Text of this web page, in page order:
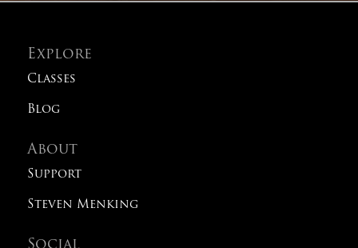
Explore
Classes
Blog
About
Support
Steven Menking